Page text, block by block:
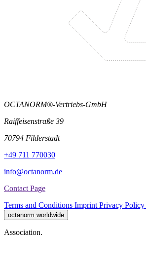
OCTANORM®-Vertriebs-GmbH
Raiffeisenstraße 39
70794 Filderstadt
+49 711 770030
info@octanorm.de
Contact Page
Terms and Conditions Imprint Privacy Policy
octanorm worldwide
Association.